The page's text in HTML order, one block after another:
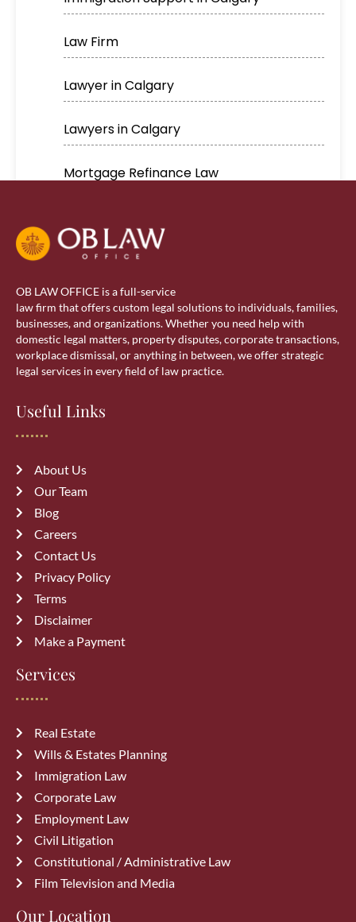
Law Firm
Lawyer in Calgary
Lawyers in Calgary
Mortgage Refinance Law
Real estate lawyer in Calgary
Residential Lawyer
Sponsorship
Recent Posts
Top 10 Mistakes to Avoid During
July 27, 2026
Top Reasons Canadian Visitor Visa
Applications Get Rejected (How to
Avoid Them)
OB LAW OFFICE is a full-service
law firm that offers custom legal solutions to individuals, families,
businesses, and organizations. Whether you need help with
domestic legal matters, property disputes, corporate transactions,
workplace dismissal, or anything in between, we offer strategic
legal services in every field of law practice.
Useful Links
About Us
Our Team
Blog
Careers
Contact Us
Privacy Policy
Terms
Disclaimer
Make a Payment
Services
Real Estate
Wills & Estates Planning
Immigration Law
Corporate Law
Employment Law
Civil Litigation
Constitutional / Administrative Law
Film Television and Media
Our Location